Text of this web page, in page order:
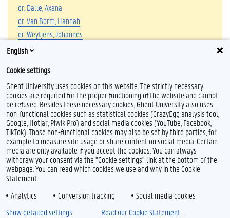
dr. Dalle, Axana
dr. Van Borm, Hannah
dr. Weytjens, Johannes
dr. Zarei, Fatemeh
L
i
n
k
e
d
I
Feedback
Privacy
Disclaimer
Accessibility
English
Cookie settings
Ghent University uses cookies on this website. The strictly necessary
cookies are required for the proper functioning of the website and cannot
be refused. Besides these necessary cookies, Ghent University also uses
non-functional cookies such as statistical cookies (CrazyEgg analysis tool,
Google, Hotjar, Piwik Pro) and social media cookies (YouTube, Facebook,
TikTok). Those non-functional cookies may also be set by third parties, for
example to measure site usage or share content on social media. Certain
media are only available if you accept the cookies. You can always
withdraw your consent via the "Cookie settings" link at the bottom of the
webpage. You can read which cookies we use and why in the Cookie
Statement.
Analytics
Conversion tracking
Social media cookies
Show detailed settings
Read our Cookie Statement.